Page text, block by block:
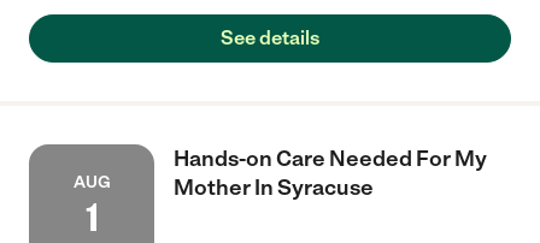
See details
AUG
1
Hands-on Care Needed For My
Mother In Syracuse